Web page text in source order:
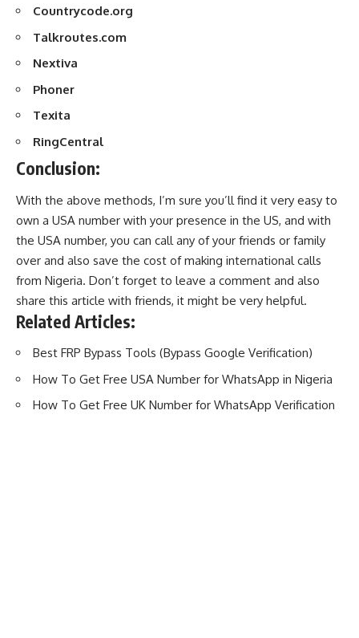
Countrycode.org
Talkroutes.com
Nextiva
Phoner
Texita
RingCentral
Conclusion:
With the above methods, I’m sure you’ll find it very easy to
own a USA number with your presence in the US, and with
the USA number, you can call any of your friends or family
over and also save the cost of making international calls
from Nigeria. Don’t forget to leave a comment and also
share this article with friends, it might be very helpful.
Related Articles:
Best FRP Bypass Tools (Bypass Google Verification)
How To Get Free USA Number for WhatsApp in Nigeria
How To Get Free UK Number for WhatsApp Verification